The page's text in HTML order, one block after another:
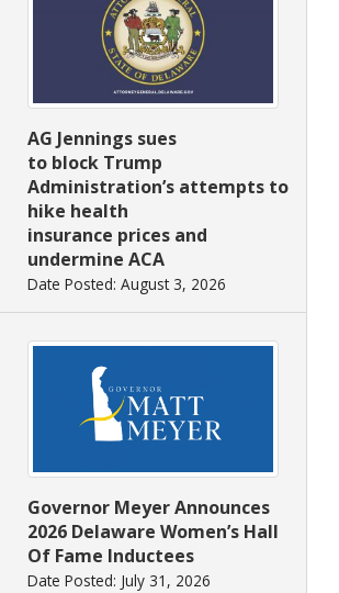
AG Jennings sues
to block Trump
Administration’s attempts to
hike health
insurance prices and
undermine ACA
Date Posted: August 3, 2026
Governor Meyer Announces
2026 Delaware Women’s Hall
Of Fame Inductees
Date Posted: July 31, 2026